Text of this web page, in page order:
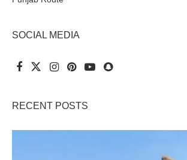
SOCIAL MEDIA
RECENT POSTS